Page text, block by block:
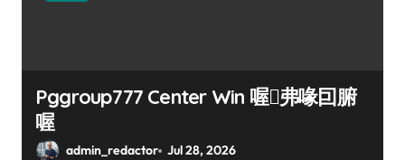
Pggroup777 Center Win 喔弗喙囙腑
喔
admin_redactor Jul 28, 2026